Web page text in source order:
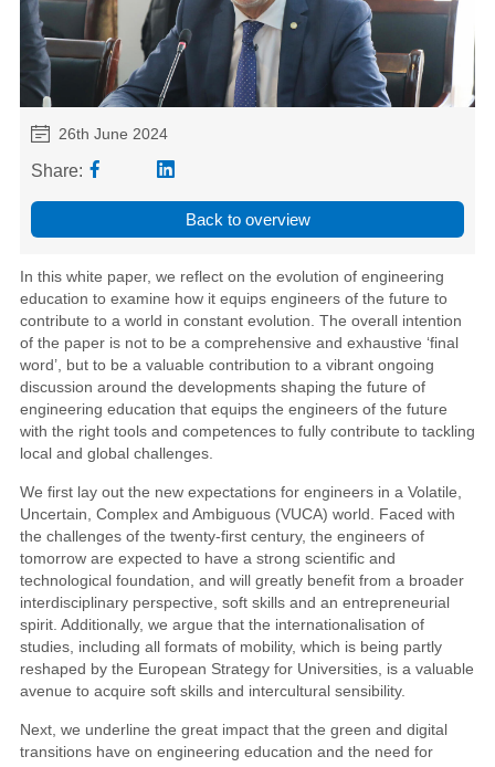
26th June 2024
Share:
Back to overview
In this white paper, we reflect on the evolution of engineering
education to examine how it equips engineers of the future to
contribute to a world in constant evolution. The overall intention
of the paper is not to be a comprehensive and exhaustive ‘final
word’, but to be a valuable contribution to a vibrant ongoing
discussion around the developments shaping the future of
engineering education that equips the engineers of the future
with the right tools and competences to fully contribute to tackling
local and global challenges.
We first lay out the new expectations for engineers in a Volatile,
Uncertain, Complex and Ambiguous (VUCA) world. Faced with
the challenges of the twenty-first century, the engineers of
tomorrow are expected to have a strong scientific and
technological foundation, and will greatly benefit from a broader
interdisciplinary perspective, soft skills and an entrepreneurial
spirit. Additionally, we argue that the internationalisation of
studies, including all formats of mobility, which is being partly
reshaped by the European Strategy for Universities, is a valuable
avenue to acquire soft skills and intercultural sensibility.
Next, we underline the great impact that the green and digital
transitions have on engineering education and the need for